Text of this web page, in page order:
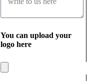
You can upload your
logo here